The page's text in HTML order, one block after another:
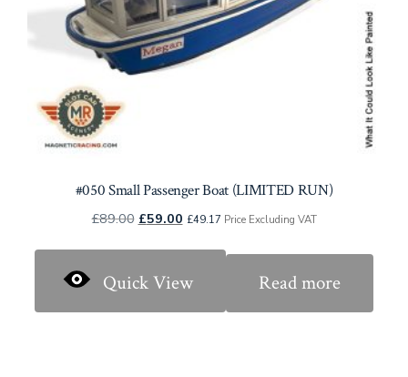
#050 Small Passenger Boat (LIMITED RUN)
£89.00 Original
£89.00.
£59.00Current
£59.00.
£49.17 Price Excluding VAT
Quick View Read more